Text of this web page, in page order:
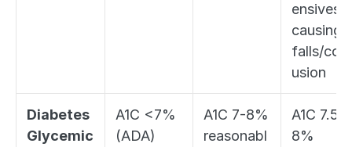
ensives
causing
falls/
usion
Diabetes
Glycemic
A1C <7%
(ADA)
A1C 7-8%
reasonabl
A1C 7.5-
8%